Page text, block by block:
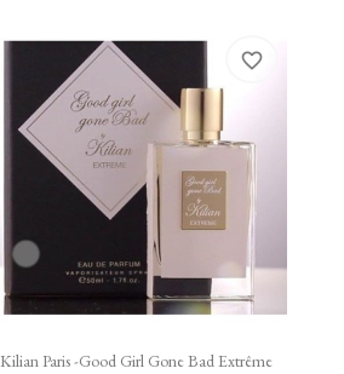
Quick view
Kilian Paris -Good Girl Gone Bad Extrême
favorite_border